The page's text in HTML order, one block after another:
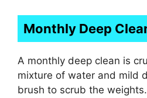
Monthly Deep
A monthly deep clean is
mixture of water and mild
brush to scrub the